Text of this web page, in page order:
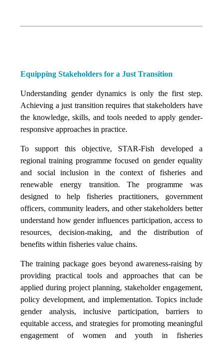
Equipping Stakeholders for a Just Transition
Understanding gender dynamics is only the first step.
Achieving a just transition requires that stakeholders have
the knowledge, skills, and tools needed to apply gender-
responsive approaches in practice.
To support this objective, STAR-Fish developed a
regional training programme focused on gender equality
and social inclusion in the context of fisheries and
renewable energy transition. The programme was
designed to help fisheries practitioners, government
officers, community leaders, and other stakeholders better
understand how gender influences participation, access to
resources, decision-making, and the distribution of
benefits within fisheries value chains.
The training package goes beyond awareness-raising by
providing practical tools and approaches that can be
applied during project planning, stakeholder engagement,
policy development, and implementation. Topics include
gender analysis, inclusive participation, barriers to
equitable access, and strategies for promoting meaningful
engagement of women and youth in fisheries